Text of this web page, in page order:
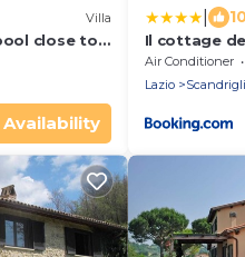
Villa
close to
guests
Availability
Il cottage
Air Conditioner
Lazio